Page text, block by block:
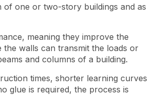
one or two-story buildings and as
meaning they improve the
walls can transmit the loads or
and columns of a building.
times, shorter learning curves
glue is required, the process is